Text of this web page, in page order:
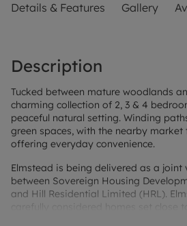
Details & Features Gallery
Description
Tucked between mature woodlands
charming collection of 2, 3 & 4
peaceful natural setting. Winding
green spaces, with the nearby
offering everyday convenience.
Elmstead is being delivered as a joint
between Sovereign Housing
and Hill Residential Limited (HRL).
carefully considered homes set close